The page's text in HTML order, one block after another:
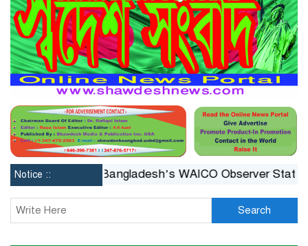
Notice :: Bangladesh’s WAICO Observer Status: A
Search